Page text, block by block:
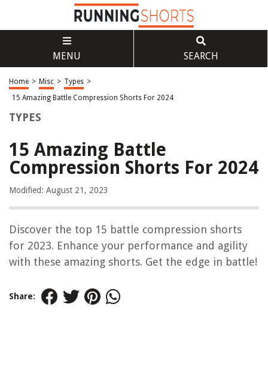
MENU SEARCH
Home > Misc > Types >
15 Amazing Battle Compression Shorts For 2024
TYPES
15 Amazing Battle
Compression Shorts For 2024
Modified: August 21, 2023
Discover the top 15 battle compression shorts
for 2023. Enhance your performance and agility
with these amazing shorts. Get the edge in battle!
Share: